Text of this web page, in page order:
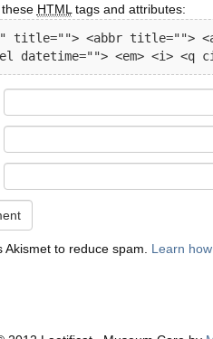
HTML tags and attributes:
title=""> <abbr title="">
datetime=""> <em> <i>
Akismet to reduce spam. Learn